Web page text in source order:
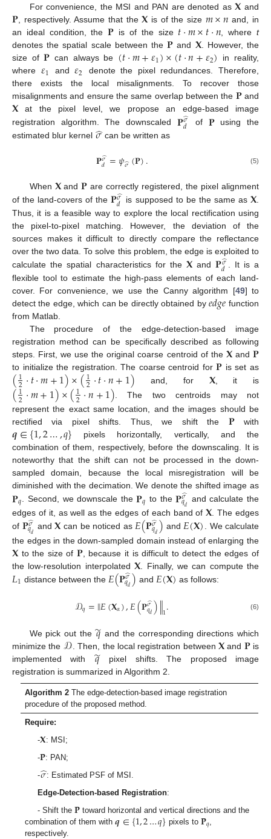
For convenience, the MSI and PAN are denoted as
and
𝐏, respectively. Assume that the𝐗is of the size 𝑚×𝑛 and, in
an ideal condition, the𝐏 is of the size 𝑡·𝑚×𝑡·𝑛, wheret
denotes the spatial scale between the𝐏 and 𝐗. However, the
size of𝐏 can always be (𝑡·𝑚+𝜀1)×(𝑡·𝑛+𝜀2) in reality,
where 𝜀1 and𝜀2
denote the pixel redundances. Therefore,
there exists the local misalignments. To recover those
misalignments and ensure the same overlap between the 𝐏and
𝐗at the pixel level, we propose an edge-based image
registration algorithm. The downscaled 𝐏𝜎
̂
𝑑 of 𝐏using the
estimated blur kernel 𝜎
̂can be written as
𝐏𝜎
̂
𝑑 =𝜓𝜎
̂(𝐏). (5)
When 𝐗and𝐏 are correctly registered, the pixel alignment
of the land-covers of the𝐏𝜎
̂
𝑑 is supposed to be the same as 𝐗
Thus, it is a feasible way to explore the local rectification using
the pixel-to-pixel matching. However, the deviation of the
sources makes it difficult to directly compare the reflectance
over the two data. To solve this problem, the edge is exploited to
calculate the spatial characteristics for the𝐗 and𝐏𝜎
̂
𝑑
. It is a
flexible tool to estimate the high-pass elements of each land-
cover. For convenience, we use the Canny algorithm [49] to
detect the edge, which can be directly obtained by𝑒𝑑𝑔𝑒 function
from Matlab.
The procedure of the edge-detection-based image
registration method can be specifically described as following
steps. First, we use the original coarse centroid of the 𝐗and 𝐏
to initialize the registration. The coarse centroid for𝐏 is set as
(1
2·𝑡·𝑚+1)×(1
2·𝑡·𝑛+1) and, for 𝐗, it is
(1
2·𝑚+1)×(1
2·𝑛+1) . The two centroids may not
represent the exact same location, and the images should be
rectified via pixel shifts. Thus, we shift the 𝐏with
𝒒∈{1,2…,𝑞} pixels horizontally, vertically, and the
combination of them, respectively, before the downscaling. It is
noteworthy that the shift can not be processed in the down-
sampled domain, because the local misregistration will be
diminished with the decimation. We denote the shifted image as
𝐏𝑞. Second, we downscale the𝐏𝑞 to the𝐏𝜎
̂
𝑞𝑑 and calculate the
edges of it, as well as the edges of each band of𝐗 . The edges
of 𝐏𝜎
̂
𝑞𝑑 and𝐗can be noticed as𝐸(𝐏𝜎
̂
𝑞𝑑) and𝐸(𝐗). We calculate
the edges in the down-sampled domain instead of enlarging the
𝐗 to the size of 𝐏, because it is difficult to detect the edges of
the low-resolution interpolated𝐗 . Finally, we can compute the
𝐿1 distance between the 𝐸(𝐏𝜎
̂
𝑞𝑑) and 𝐸(𝐗) as follows:
𝒟𝑞=‖𝐸(𝐗𝛼),𝐸(𝐏𝜎
̂
𝑞𝑑)‖1. (6)
We pick out the𝑞
̃ and the corresponding directions which
minimize the 𝒟. Then, the local registration between 𝐗and 𝐏is
implemented with 𝑞
̃ pixel shifts. The proposed image
registration is summarized in Algorithm 2.
Algorithm 2 The edge-detection-based image registration
procedure of the proposed method.
Require:
-𝐗: MSI;
-𝐏: PAN;
-𝜎
̂: Estimated PSF of MSI.
Edge-Detection-based Registration:
- Shift the𝐏 toward horizontal and vertical directions and the
combination of them with𝒒∈{1,2…𝑞} pixels to 𝐏𝑞
respectively.